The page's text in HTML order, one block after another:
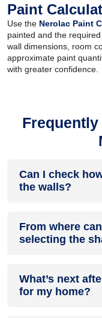
Paint
Use the Nerolac Paint
painted and the
wall dimensions, room
approximate paint
with greater confidence.
Can I check
the walls?
to see how the
easier, first, go to our
walls.
From where
selecting the
you with the help of
exterior shades,
What’s next
for my home?